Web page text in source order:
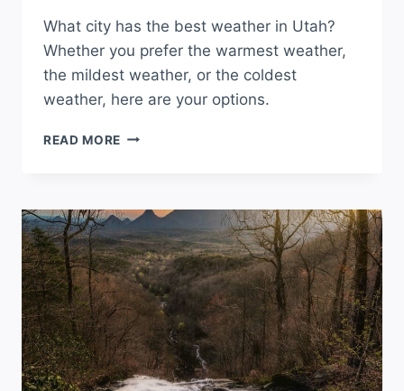
What city has the best weather in Utah?
Whether you prefer the warmest weather,
the mildest weather, or the coldest
weather, here are your options.
READ MORE WHAT
BEST
WEATHER
IN
UTAH?